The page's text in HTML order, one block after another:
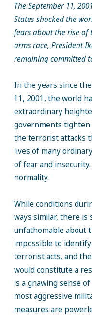
The September 11,
States shocked the
fears about the rise of
arms race, President
remaining committed
In the years since
11, 2001, the world
extraordinary
governments tighten
the terrorist attacks
lives of many
of fear and
normality.
While conditions
ways similar, there is
unfathomable about
impossible to
terrorist acts, and
would constitute a
is a gnawing sense
most aggressive
measures are